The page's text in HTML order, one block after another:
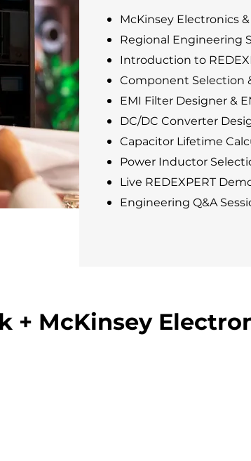
McKinsey Electronics
Regional Engineering
Introduction to
Component Selection
EMI Filter Designer &
DC/DC Converter
Capacitor Lifetime
Power Inductor
Live REDEXPERT
Engineering Q&A
+ McKinsey